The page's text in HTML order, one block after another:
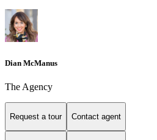
Dian McManus
The Agency
Request a tour Contact agent